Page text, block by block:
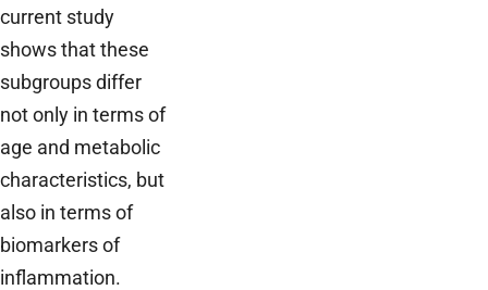
current study
shows that these
subgroups differ
not only in terms of
age and metabolic
characteristics, but
also in terms of
biomarkers of
inflammation.